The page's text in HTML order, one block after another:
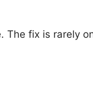
The fix is rarely